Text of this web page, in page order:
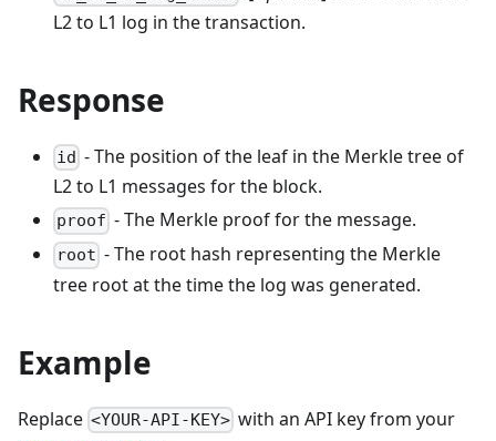
L2 to L1 log in the transaction.
Response
id - The position of the leaf in the Merkle tree of
L2 to L1 messages for the block.
proof - The Merkle proof for the message.
root - The root hash representing the Merkle
tree root at the time the log was generated.
Example
Replace <YOUR-API-KEY> with an API key from your